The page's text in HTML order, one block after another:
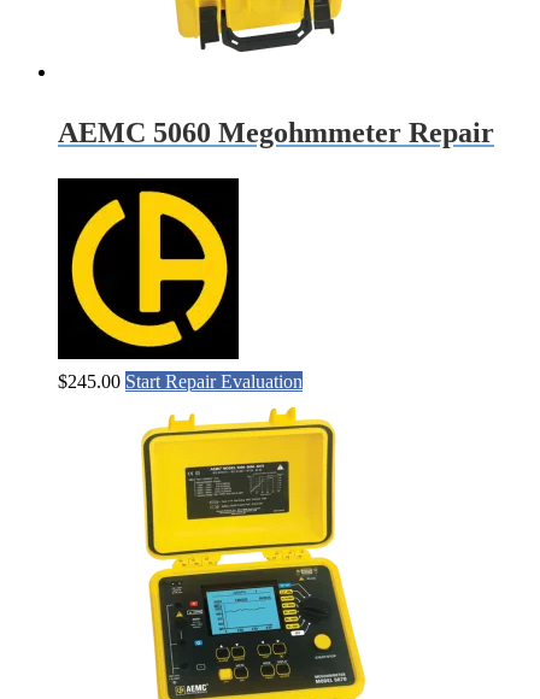
AEMC 5060 Megohmmeter Repair
$245.00 Start Repair Evaluation